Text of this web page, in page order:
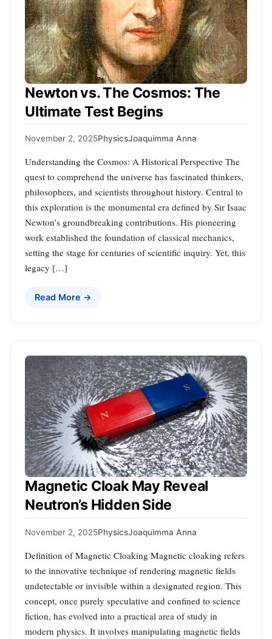
Newton vs. The Cosmos: The
Ultimate Test Begins
November 2, 2025PhysicsJoaquimma Anna
Understanding the Cosmos: A Historical Perspective The
quest to comprehend the universe has fascinated thinkers,
philosophers, and scientists throughout history. Central to
this exploration is the monumental era defined by Sir Isaac
Newton’s groundbreaking contributions. His pioneering
work established the foundation of classical mechanics,
setting the stage for centuries of scientific inquiry. Yet, this
legacy […]
Read More →
Magnetic Cloak May Reveal
Neutron’s Hidden Side
November 2, 2025PhysicsJoaquimma Anna
Definition of Magnetic Cloaking Magnetic cloaking refers
to the innovative technique of rendering magnetic fields
undetectable or invisible within a designated region. This
concept, once purely speculative and confined to science
fiction, has evolved into a practical area of study in
modern physics. It involves manipulating magnetic fields